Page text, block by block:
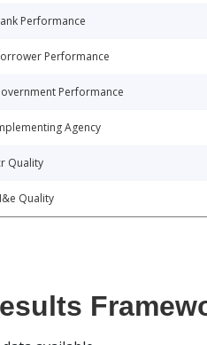
Performance
Performance
Performance
Agency
Quality
Quality